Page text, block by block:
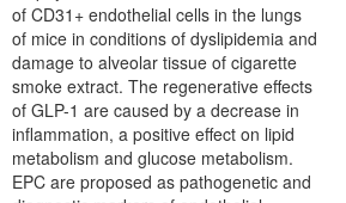
of CD31+ endothelial cells in the lungs
of mice in conditions of dyslipidemia and
damage to alveolar tissue of cigarette
smoke extract. The regenerative effects
of GLP-1 are caused by a decrease in
inflammation, a positive effect on lipid
metabolism and glucose metabolism.
EPC are proposed as pathogenetic and